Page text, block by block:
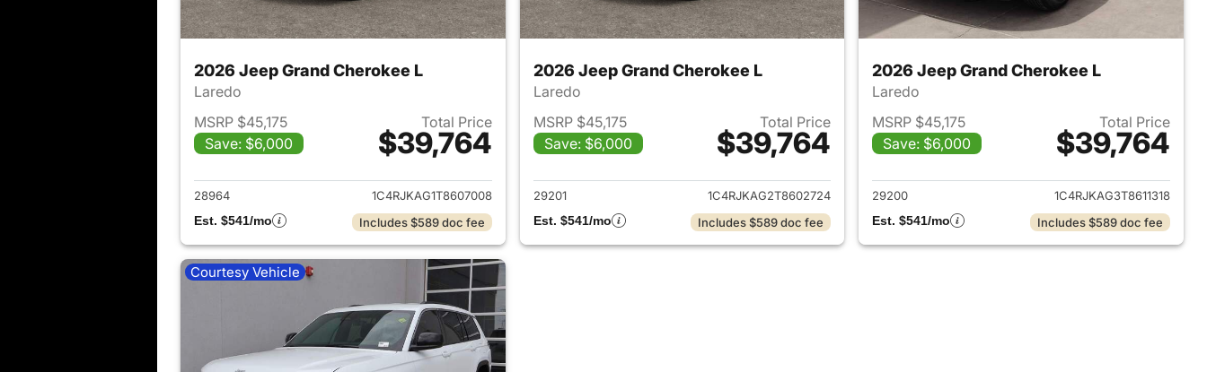
2026 Jeep Grand Cherokee L
Laredo
MSRP $45,175
Save: $6,000
Total Price
$39,764
View details for 2026 Jeep Grand Cherokee L
28964
1C4RJKAG1T8607008
Est. $541/mo
Includes $589 doc fee
2026 Jeep Grand Cherokee L
Laredo
MSRP $45,175
Save: $6,000
Total Price
$39,764
View details for 2026 Jeep Grand Cherokee L
29201
1C4RJKAG2T8602724
Est. $541/mo
Includes $589 doc fee
2026 Jeep Grand Cherokee L
Laredo
MSRP $45,175
Save: $6,000
Total Price
$39,764
View details for 2026
29200
1C4RJKAG3T8611318
Est. $541/mo
Includes $589 doc fee
Courtesy Vehicle